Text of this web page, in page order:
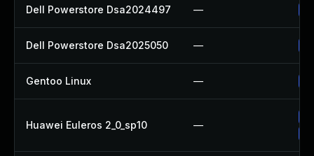
Dell Powerstore Dsa2024497 —
Dell Powerstore Dsa2025050 —
Gentoo Linux —
Huawei Euleros 2_0_sp10 —